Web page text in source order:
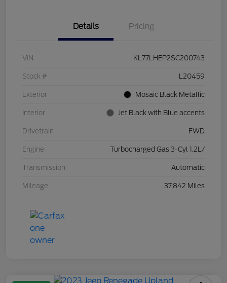
Details Pricing
VIN KL77LHEP2SC200743
Stock # L20459
Exterior Mosaic Black Metallic
Interior Jet Black with Blue accents
Drivetrain FWD
Engine Turbocharged Gas 3-Cyl 1.2L/
Transmission Automatic
Mileage 37,842 Miles